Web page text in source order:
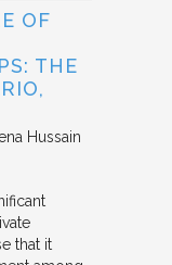
OF
THE
Hussain
that it